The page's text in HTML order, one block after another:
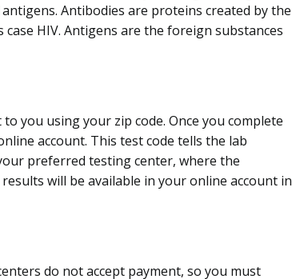
Antibodies are proteins created by the
HIV. Antigens are the foreign substances
you using your zip code. Once you complete
account. This test code tells the lab
preferred testing center, where the
will be available in your online account in
do not accept payment, so you must